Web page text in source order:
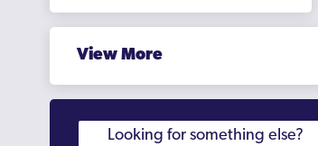
View More